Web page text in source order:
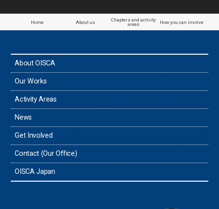
Home About us
Chapters and activity
areas
How you can involve
About OISCA
Our Works
Activity Areas
News
Get Involved
Contact (Our Office)
OISCA Japan